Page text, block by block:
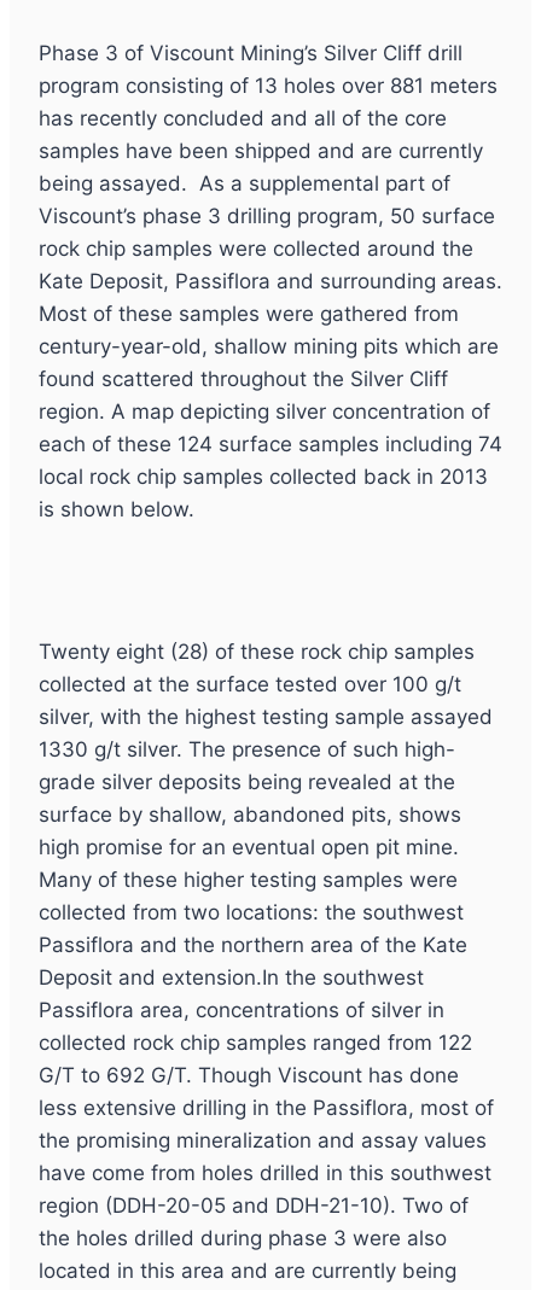
Phase 3 of Viscount Mining’s Silver Cliff drill
program consisting of 13 holes over 881 meters
has recently concluded and all of the core
samples have been shipped and are currently
being assayed. As a supplemental part of
Viscount’s phase 3 drilling program, 50 surface
rock chip samples were collected around the
Kate Deposit, Passiflora and surrounding areas.
Most of these samples were gathered from
century-year-old, shallow mining pits which are
found scattered throughout the Silver Cliff
region. A map depicting silver concentration of
each of these 124 surface samples including 74
local rock chip samples collected back in 2013
is shown below.
Twenty eight (28) of these rock chip samples
collected at the surface tested over 100 g/t
silver, with the highest testing sample assayed
1330 g/t silver. The presence of such high-
grade silver deposits being revealed at the
surface by shallow, abandoned pits, shows
high promise for an eventual open pit mine.
Many of these higher testing samples were
collected from two locations: the southwest
Passiflora and the northern area of the Kate
Deposit and extension.In the southwest
Passiflora area, concentrations of silver in
collected rock chip samples ranged from 122
G/T to 692 G/T. Though Viscount has done
less extensive drilling in the Passiflora, most of
the promising mineralization and assay values
have come from holes drilled in this southwest
region (DDH-20-05 and DDH-21-10). Two of
the holes drilled during phase 3 were also
located in this area and are currently being